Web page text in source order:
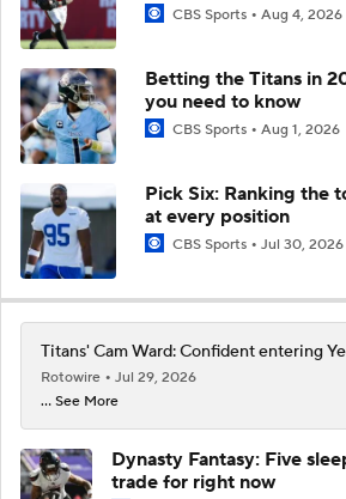
CBS Sports Aug 4, 2026
Betting the Titans in
you need to know
CBS Sports Aug 1, 2026
Pick Six: Ranking the
at every position
CBS Sports Jul 30, 2026
Titans' Cam Ward: Confident entering
Rotowire
Jul 29, 2026
... See More
Dynasty Fantasy: Five
trade for right now